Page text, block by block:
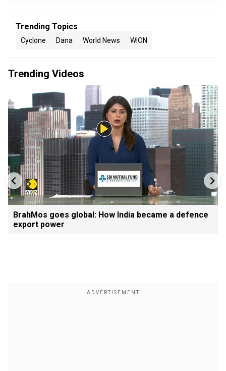
Trending Topics
Cyclone Dana World News WION
Trending Videos
BrahMos goes global: How India became a defence
export power